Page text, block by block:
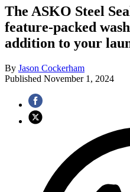
The ASKO Steel
feature-packed
addition to your
By Jason Cockerham
Published November 1, 2024